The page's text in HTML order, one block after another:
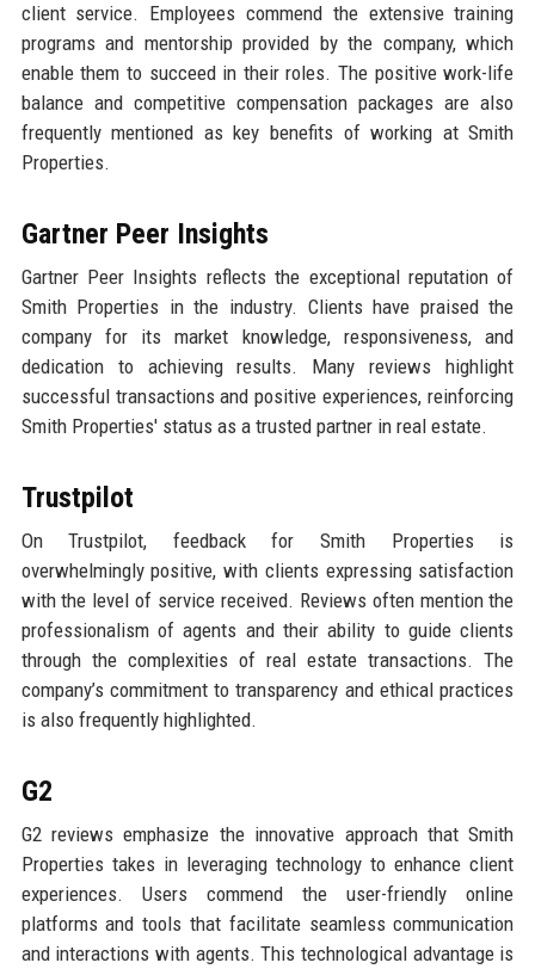
client service. Employees commend the extensive training
programs and mentorship provided by the company, which
enable them to succeed in their roles. The positive work-life
balance and competitive compensation packages are also
frequently mentioned as key benefits of working at Smith
Properties.
Gartner Peer Insights
Gartner Peer Insights reflects the exceptional reputation of
Smith Properties in the industry. Clients have praised the
company for its market knowledge, responsiveness, and
dedication to achieving results. Many reviews highlight
successful transactions and positive experiences, reinforcing
Smith Properties' status as a trusted partner in real estate.
Trustpilot
On Trustpilot, feedback for Smith Properties is
overwhelmingly positive, with clients expressing satisfaction
with the level of service received. Reviews often mention the
professionalism of agents and their ability to guide clients
through the complexities of real estate transactions. The
company’s commitment to transparency and ethical practices
is also frequently highlighted.
G2
G2 reviews emphasize the innovative approach that Smith
Properties takes in leveraging technology to enhance client
experiences. Users commend the user-friendly online
platforms and tools that facilitate seamless communication
and interactions with agents. This technological advantage is